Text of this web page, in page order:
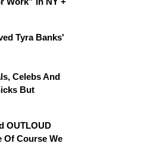
Tyra Banks'
Celebs And
But
OUTLOUD
Of Course We